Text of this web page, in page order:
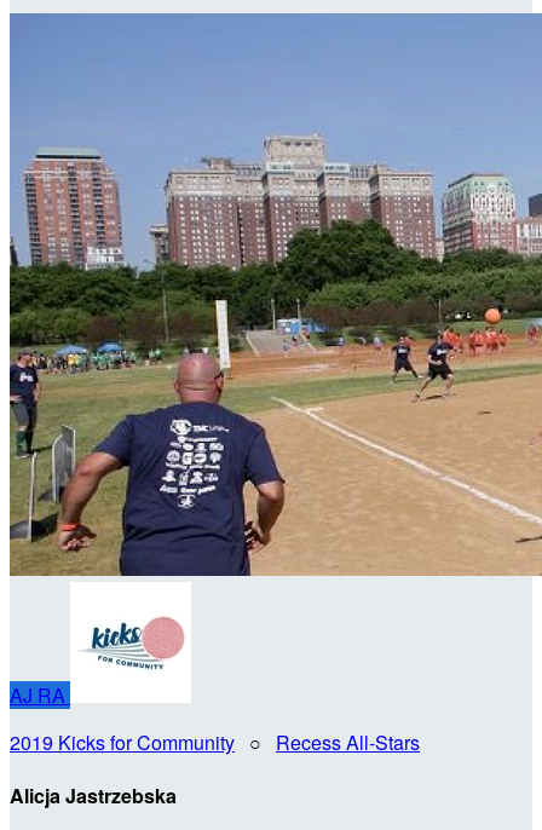
AJ RA
2019 Kicks for Community ○ Recess All-Stars
Alicja Jastrzebska